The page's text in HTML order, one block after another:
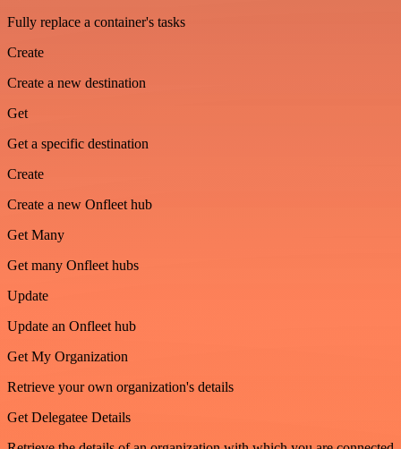
Fully replace a container's tasks
Create
Create a new destination
Get
Get a specific destination
Create
Create a new Onfleet hub
Get Many
Get many Onfleet hubs
Update
Update an Onfleet hub
Get My Organization
Retrieve your own organization's details
Get Delegatee Details